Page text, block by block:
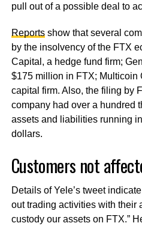
pull out of a possible deal to
Reportsshow that several
by the insolvency of the FTX
Capital, a hedge fund firm;
$175 million in FTX; Multicoin
capital firm. Also, the filing by
company had over a hundred
assets and liabilities running
dollars.
Customers not
Details of Yele’s tweet
out trading activities with their
custody our assets on FTX.”